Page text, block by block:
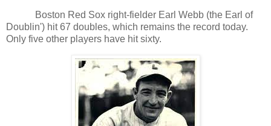
Boston Red Sox right-fielder Earl Webb (the Earl of
Doublin') hit 67 doubles, which remains the record today.
Only five other players have hit sixty.